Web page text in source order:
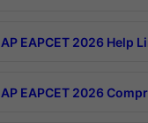
AP EAPCET 2026 Help
AP EAPCET 2026